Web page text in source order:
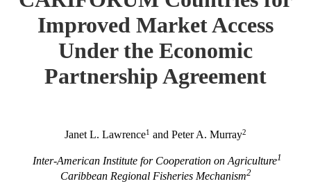
Improved Market Access
Under the Economic
Partnership Agreement
Janet L. Lawrence1 and Peter A. Murray2
Inter-American Institute for Cooperation on Agriculture1
Caribbean Regional Fisheries Mechanism2